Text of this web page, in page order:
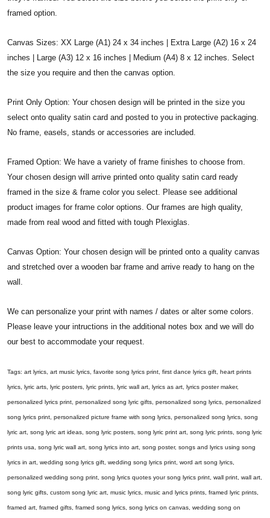
framed option.
Canvas Sizes: XX Large (A1) 24 x 34 inches | Extra Large (A2) 16 x 24
inches | Large (A3) 12 x 16 inches | Medium (A4) 8 x 12 inches. Select
the size you require and then the canvas option.
Print Only Option: Your chosen design will be printed in the size you
select onto quality satin card and posted to you in protective packaging.
No frame, easels, stands or accessories are included.
Framed Option: We have a variety of frame finishes to choose from.
Your chosen design will arrive printed onto quality satin card ready
framed in the size & frame color you select. Please see additional
product images for frame color options. Our frames are high quality,
made from real wood and fitted with tough Plexiglas.
Canvas Option: Your chosen design will be printed onto a quality canvas
and stretched over a wooden bar frame and arrive ready to hang on the
wall.
We can personalize your print with names / dates or alter some colors.
Please leave your intructions in the additional notes box and we will do
our best to accommodate your request.
Tags: art lyrics, art music lyrics, favorite song lyrics print, first dance lyrics gift, heart prints
lyrics, lyric arts, lyric posters, lyric prints, lyric wall art, lyrics as art, lyrics poster maker,
personalized lyrics print, personalized song lyric gifts, personalized song lyrics, personalized
song lyrics print, personalized picture frame with song lyrics, personalized song lyrics, song
lyric art, song lyric art ideas, song lyric posters, song lyric print art, song lyric prints, song lyric
prints usa, song lyric wall art, song lyrics into art, song poster, songs and lyrics using song
lyrics in art, wedding song lyrics gift, wedding song lyrics print, word art song lyrics,
personalized wedding song print, song lyrics quotes your song lyrics print, wall print, wall art,
song lyric gifts, custom song lyric art, music lyrics, music and lyrics prints, framed lyric prints,
framed art, framed gifts, framed song lyrics, song lyrics on canvas, wedding song on